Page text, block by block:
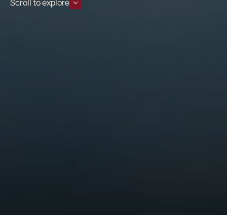
Scroll to explore